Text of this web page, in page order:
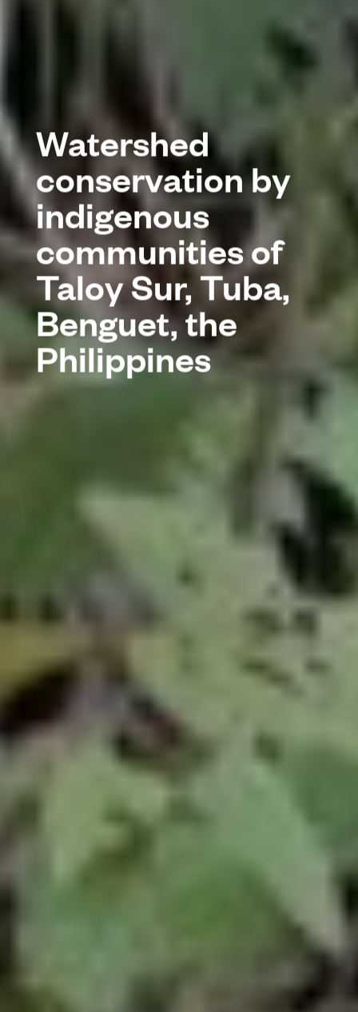
Watershed
conservation by
indigenous
communities of
Taloy Sur, Tuba,
Benguet, the
Philippines